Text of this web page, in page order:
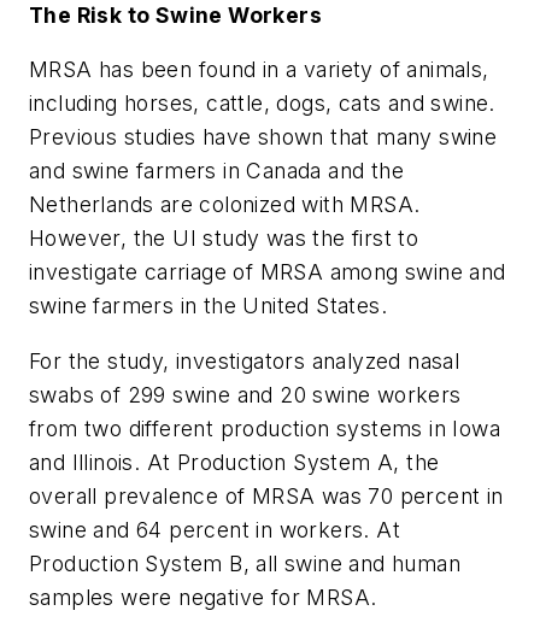
The Risk to Swine Workers
MRSA has been found in a variety of animals,
including horses, cattle, dogs, cats and swine.
Previous studies have shown that many swine
and swine farmers in Canada and the
Netherlands are colonized with MRSA.
However, the UI study was the first to
investigate carriage of MRSA among swine and
swine farmers in the United States.
For the study, investigators analyzed nasal
swabs of 299 swine and 20 swine workers
from two different production systems in Iowa
and Illinois. At Production System A, the
overall prevalence of MRSA was 70 percent in
swine and 64 percent in workers. At
Production System B, all swine and human
samples were negative for MRSA.